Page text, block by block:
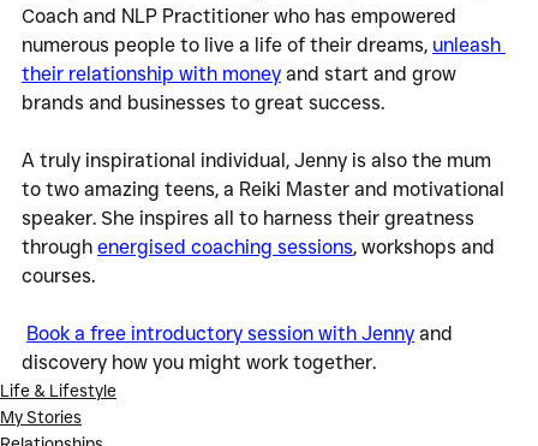
Coach and NLP Practitioner who has empowered
numerous people to live a life of their dreams, unleash
their relationship with money and start and grow
brands and businesses to great success.
A truly inspirational individual, Jenny is also the mum
to two amazing teens, a Reiki Master and motivational
speaker. She inspires all to harness their greatness
through energised coaching sessions, workshops and
courses.
Book a free introductory session with Jenny and
discovery how you might work together.
Life & Lifestyle
My Stories